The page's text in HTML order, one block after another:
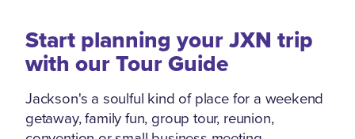
Start planning your JXN trip
with our Tour Guide
Jackson's a soulful kind of place for a weekend
getaway, family fun, group tour, reunion,